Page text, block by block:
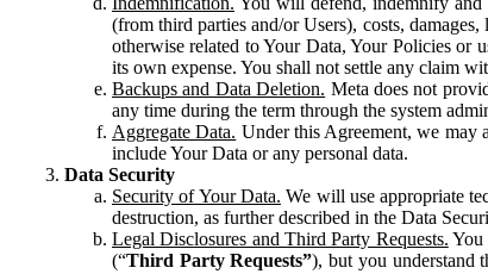
(from third parties and/or Users), costs,
otherwise related to Your Data, Your Policies or
its own expense. You shall not settle any claim
Backups and Data Deletion. Meta does not
any time during the term through the system
Aggregate Data. Under this Agreement, we may
include Your Data or any personal data.
Data Security
Security of Your Data. We will use appropriate
destruction, as further described in the Data
Legal Disclosures and Third Party Requests. You
(“Third Party Requests”), but you understand